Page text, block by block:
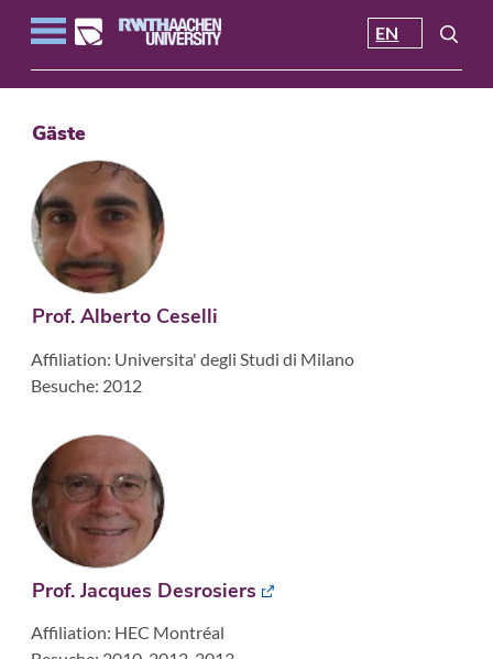
EN
Gäste
Prof. Alberto Ceselli
Affiliation: Universita' degli Studi di Milano
Besuche: 2012
Prof. Jacques Desrosiers
Affiliation: HEC Montréal